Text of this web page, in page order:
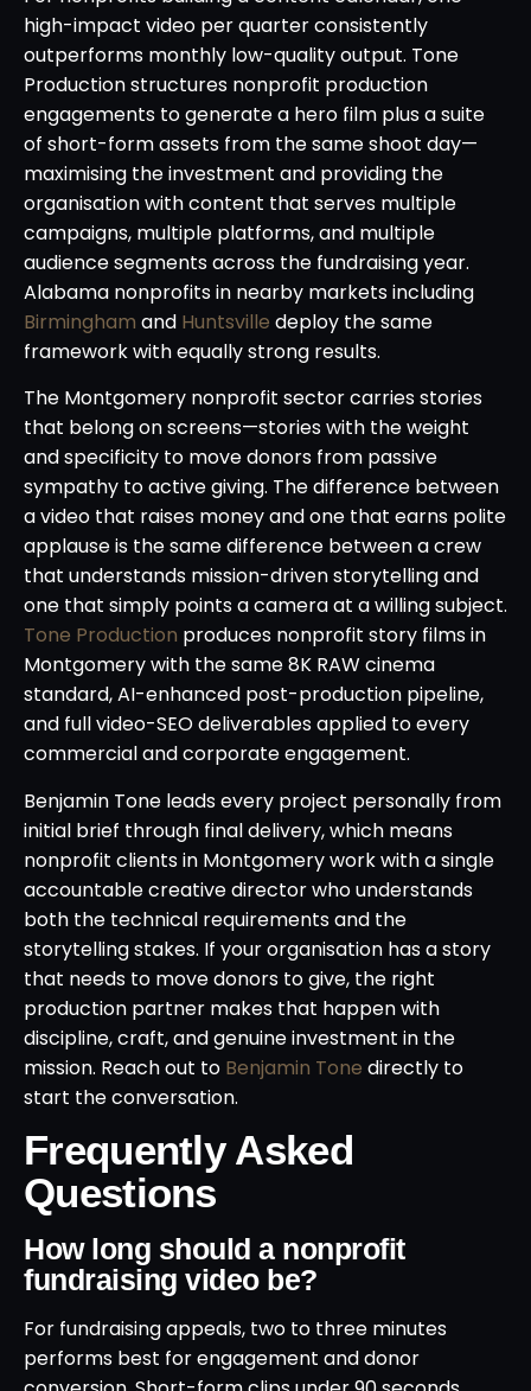
high-impact video per quarter consistently
outperforms monthly low-quality output. Tone
Production structures nonprofit production
engagements to generate a hero film plus a suite
of short-form assets from the same shoot day—
maximising the investment and providing the
organisation with content that serves multiple
campaigns, multiple platforms, and multiple
audience segments across the fundraising year.
Alabama nonprofits in nearby markets including
Birmingham and Huntsville deploy the same
framework with equally strong results.
The Montgomery nonprofit sector carries stories
that belong on screens—stories with the weight
and specificity to move donors from passive
sympathy to active giving. The difference between
a video that raises money and one that earns polite
applause is the same difference between a crew
that understands mission-driven storytelling and
one that simply points a camera at a willing subject.
Tone Production produces nonprofit story films in
Montgomery with the same 8K RAW cinema
standard, AI-enhanced post-production pipeline,
and full video-SEO deliverables applied to every
commercial and corporate engagement.
Benjamin Tone leads every project personally from
initial brief through final delivery, which means
nonprofit clients in Montgomery work with a single
accountable creative director who understands
both the technical requirements and the
storytelling stakes. If your organisation has a story
that needs to move donors to give, the right
production partner makes that happen with
discipline, craft, and genuine investment in the
mission. Reach out to Benjamin Tone directly to
start the conversation.
Frequently Asked
Questions
How long should a nonprofit
fundraising video be?
For fundraising appeals, two to three minutes
performs best for engagement and donor